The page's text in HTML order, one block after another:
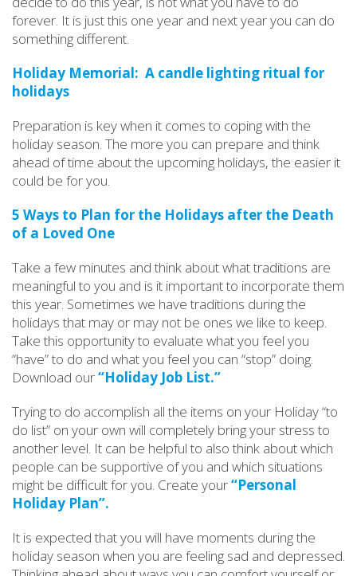
forever. It is just this one year and next year you can do
something different.
Holiday Memorial: A candle lighting ritual for
holidays
Preparation is key when it comes to coping with the
holiday season. The more you can prepare and think
ahead of time about the upcoming holidays, the easier it
could be for you.
5 Ways to Plan for the Holidays after the Death
of a Loved One
Take a few minutes and think about what traditions are
meaningful to you and is it important to incorporate them
this year. Sometimes we have traditions during the
holidays that may or may not be ones we like to keep.
Take this opportunity to evaluate what you feel you
“have” to do and what you feel you can “stop” doing.
Download our“Holiday Job List.”
Trying to do accomplish all the items on your Holiday “to
do list” on your own will completely bring your stress to
another level. It can be helpful to also think about which
people can be supportive of you and which situations
might be difficult for you. Create your“Personal
Holiday Plan”.
It is expected that you will have moments during the
holiday season when you are feeling sad and depressed.